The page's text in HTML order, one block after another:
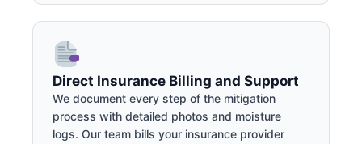
Direct Insurance Billing and Support
We document every step of the mitigation
process with detailed photos and moisture
logs. Our team bills your insurance provider